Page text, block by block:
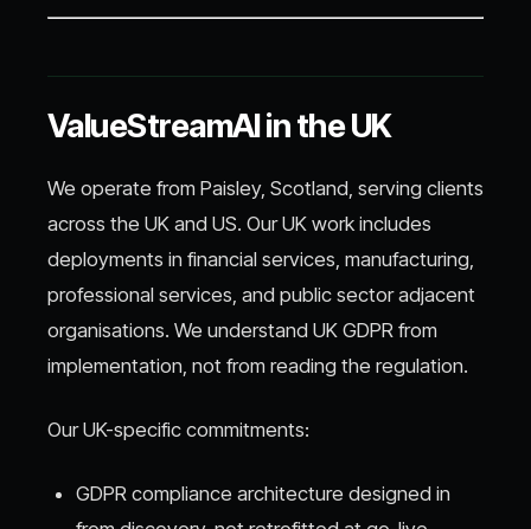
ValueStreamAI in the UK
We operate from Paisley, Scotland, serving clients
across the UK and US. Our UK work includes
deployments in financial services, manufacturing,
professional services, and public sector adjacent
organisations. We understand UK GDPR from
implementation, not from reading the regulation.
Our UK-specific commitments:
GDPR compliance architecture designed in